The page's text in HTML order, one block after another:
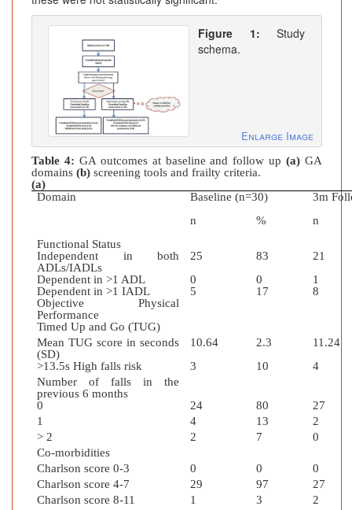
Figure 1: Study
schema.
Enlarge Image
Table 4: GA outcomes at baseline and follow up (a)GA
domains (b) screening tools and frailty criteria.
(a)
Domain
Baseline (n=30)
3m
n
%
n
Functional Status
Independent in both
ADLs/IADLs
25 83
21
Dependent in >1 ADL
0 0
1
Dependent in >1 IADL
5 17
8
Objective Physical
Performance
Timed Up and Go (TUG)
Mean TUG score in seconds
(SD)
10.64 2.3
11.24
>13.5s High falls risk
3 10
4
Number of falls in the
previous 6 months
0
24 80
27
1
4 13
2
> 2
2 7
0
Co-morbidities
Charlson score 0-3
0 0
0
Charlson score 4-7
29 97
27
Charlson score 8-11
1 3
2